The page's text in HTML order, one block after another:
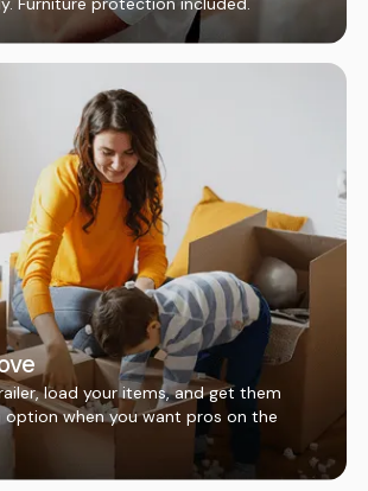
load your items, and get them
option when you want pros on the